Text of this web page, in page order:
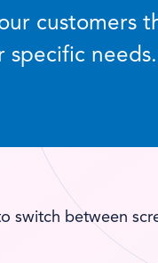
customers
switch between